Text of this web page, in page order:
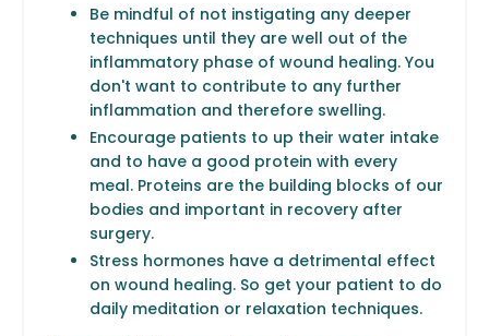
Be mindful of not instigating any deeper
techniques until they are well out of the
inflammatory phase of wound healing. You
don't want to contribute to any further
inflammation and therefore swelling.
Encourage patients to up their water intake
and to have a good protein with every
meal. Proteins are the building blocks of our
bodies and important in recovery after
surgery.
Stress hormones have a detrimental effect
on wound healing. So get your patient to do
daily meditation or relaxation techniques.